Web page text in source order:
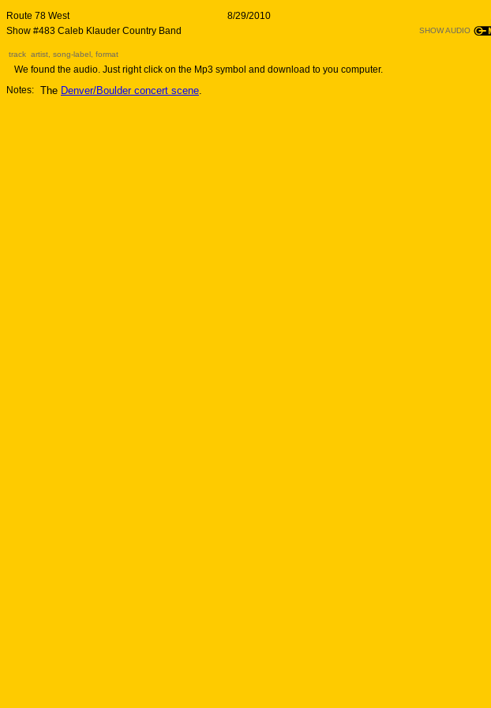
Route 78 West 8/29/2010
Show #483 Caleb Klauder Country Band
SHOW AUDIO
track artist, song-label, format
We found the audio. Just right click on the Mp3 symbol and download to you computer.
Notes: The Denver/Boulder concert scene.